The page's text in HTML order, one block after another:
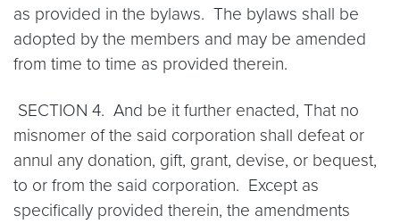
as provided in the bylaws. The bylaws shall be
adopted by the members and may be amended
from time to time as provided therein.
SECTION 4. And be it further enacted, That no
misnomer of the said corporation shall defeat or
annul any donation, gift, grant, devise, or bequest,
to or from the said corporation. Except as
specifically provided therein, the amendments